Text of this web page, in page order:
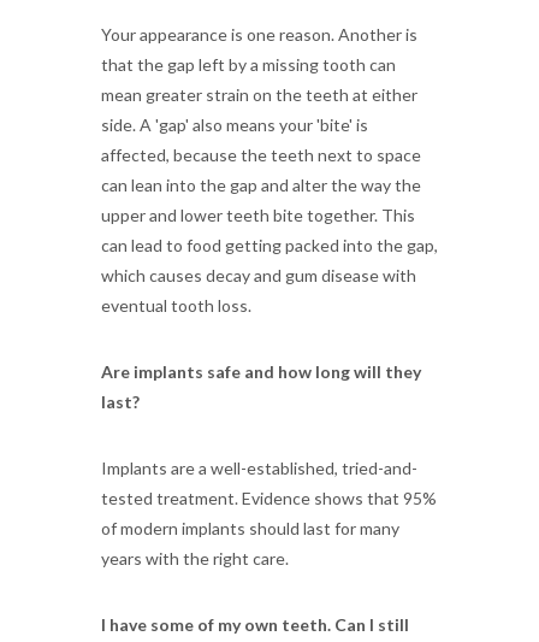
Your appearance is one reason. Another is
that the gap left by a missing tooth can
mean greater strain on the teeth at either
side. A 'gap' also means your 'bite' is
affected, because the teeth next to space
can lean into the gap and alter the way the
upper and lower teeth bite together. This
can lead to food getting packed into the gap,
which causes decay and gum disease with
eventual tooth loss.
Are implants safe and how long will they
last?
Implants are a well-established, tried-and-
tested treatment. Evidence shows that 95%
of modern implants should last for many
years with the right care.
I have some of my own teeth. Can I still